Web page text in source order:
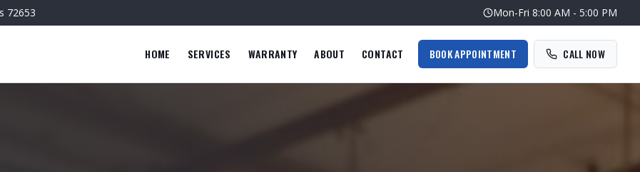
72653 Mon-Fri 8:00 AM - 5:00 PM
HOME SERVICES WARRANTY ABOUT CONTACT BOOK APPOINTMENT CALL NOW